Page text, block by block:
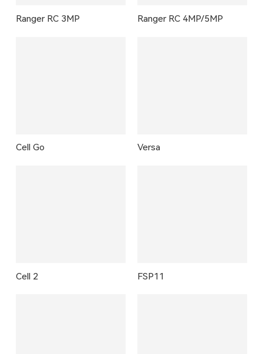
Ranger RC 3MP Ranger RC 4MP/5MP
Cell Go Versa
Cell 2 FSP11